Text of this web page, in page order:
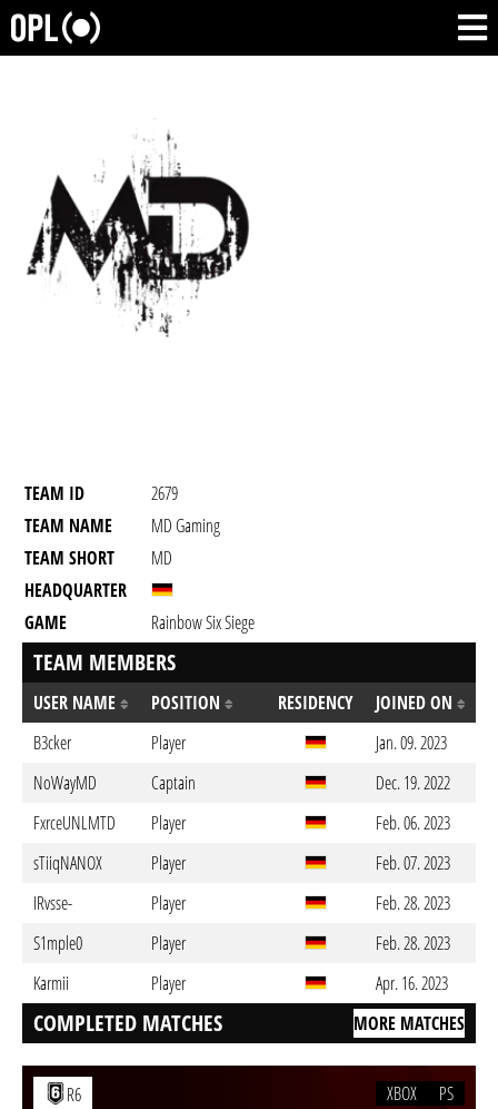
TEAM ID
2679
TEAM NAME
MD Gaming
TEAM SHORT
MD
HEADQUARTER
GAME
Rainbow Six Siege
TEAM MEMBERS
USER NAME POSITION RESIDENCY
JOINED ON
B3cker
Player
Jan. 09. 2023
NoWayMD
Captain
Dec. 19. 2022
FxrceUNLMTD
Player
Feb. 06. 2023
sTiiqNANOX
Player
Feb. 07. 2023
IRvsse-
Player
Feb. 28. 2023
S1mple0
Player
Feb. 28. 2023
Karmii
Player Apr. 16. 2023
COMPLETED MATCHES MORE MATCHES
R6 XBOX
PS